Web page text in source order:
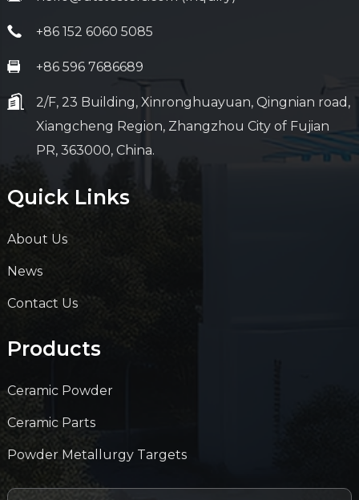
+86 152 6060 5085
+86 596 7686689
2/F, 23 Building, Xinronghuayuan, Qingnian road,
Xiangcheng Region, Zhangzhou City of Fujian
PR, 363000, China.
Quick Links
About Us
News
Contact Us
Products
Ceramic Powder
Ceramic Parts
Powder Metallurgy Targets